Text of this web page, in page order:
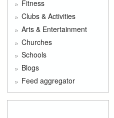
Fitness
Clubs & Activities
Arts & Entertainment
Churches
Schools
Blogs
Feed aggregator